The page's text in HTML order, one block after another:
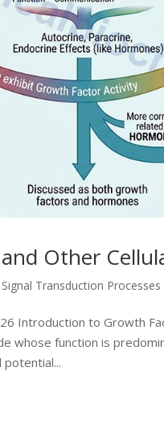
Other
Signal Transduction Processes
Introduction to Growth
whose function is